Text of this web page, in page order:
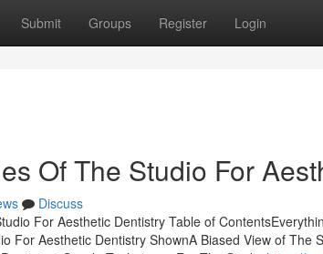
Submit Groups Register Login
Of The Studio For
Discuss
For Aesthetic Dentistry Table of
For Aesthetic Dentistry ShownA Biased View of The